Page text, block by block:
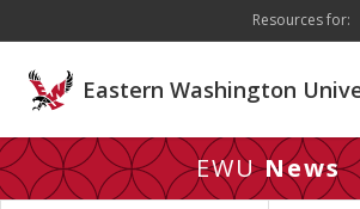
Resources for:
Eastern Washington
EWUNews